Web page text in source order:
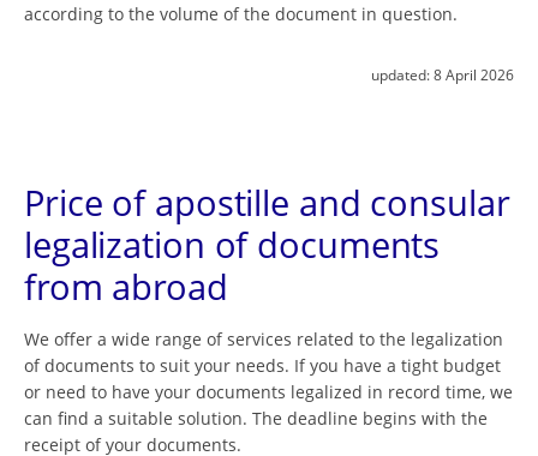
according to the volume of the document in question.
updated:8 April 2026
Price of apostille and consular
legalization of documents
from abroad
We offer a wide range of services related to the legalization
of documents to suit your needs. If you have a tight budget
or need to have your documents legalized in record time, we
can find a suitable solution. The deadline begins with the
receipt of your documents.